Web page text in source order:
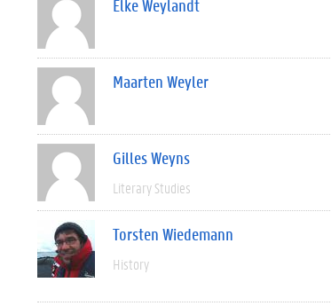
Elke Weylandt
Maarten Weyler
Gilles Weyns
Literary Studies
Torsten Wiedemann
History